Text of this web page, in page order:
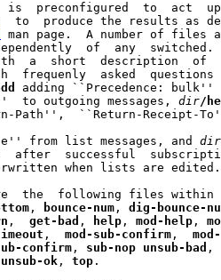
is  preconfigured  to  act
to  produce the results as
man page.  A number of files
of  any  switched.
a  short  description  of
frequenly  asked  questions
adding ``Precedence:
to outgoing messages,
dir/
Path'',  ``Return-Receipt-
from list messages, and
dir
after  successful
when lists are edited.
the  following files within
, bounce-num , dig-bounce-
, get-bad , help , mod-help ,
, mod-sub-confirm ,
confirm , sub-nop unsub-bad ,
unsub-ok , top .